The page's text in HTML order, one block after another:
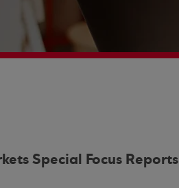
Special Focus Reports